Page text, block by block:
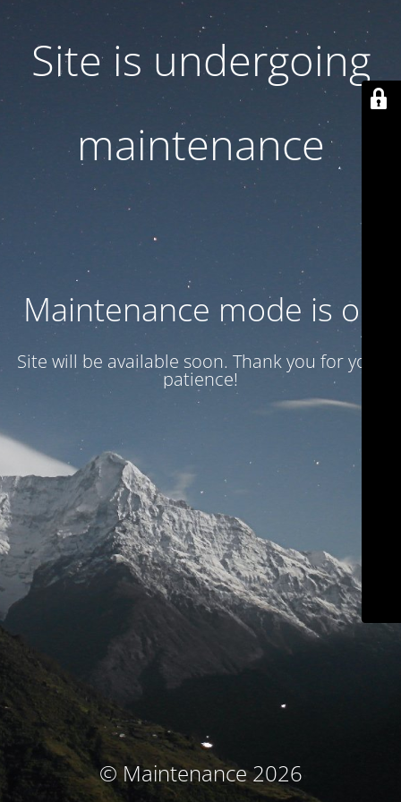
Site is undergoing
maintenance
Maintenance mode is on
Site will be available soon. Thank you for your
patience!
© Maintenance 2026